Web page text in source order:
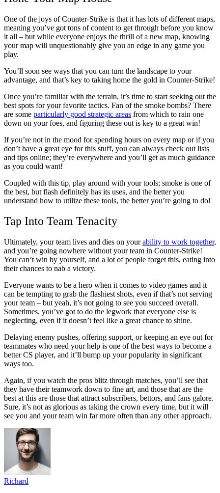
One of the joys of Counter-Strike is that it has lots of different maps,
meaning you’ve got tons of content to get through before you know
it all – but while everyone enjoys the thrill of a new map, knowing
your map will unquestionably give you an edge in any game you
play.
You’ll soon see ways that you can turn the landscape to your
advantage, and that’s key to taking home the gold in Counter-Strike!
Once you’re familiar with the terrain, it’s time to start seeking out the
best spots for your favorite tactics. Fan of the smoke bombs? There
are some particularly good strategic areas from which to rain one
down on your foes, and figuring these out is key to a great win!
If you’re not in the mood for spending hours on every map or if you
don’t have a great eye for this stuff, you can always check out lists
and tips online; they’re everywhere and you’ll get as much guidance
as you could want!
Coupled with this tip, play around with your tools; smoke is one of
the best, but flash definitely has its uses, and the better you
understand how to utilize these tools, the better you’re going to do!
Tap Into Team Tenacity
Ultimately, your team lives and dies on yourability to work together,
and you’re going nowhere without your team in Counter-Strike!
You can’t win by yourself, and a lot of people forget this, eating into
their chances to nab a victory.
Everyone wants to be a hero when it comes to video games and it
can be tempting to grab the flashiest shots, even if that’s not serving
your team – but yeah, it’s not going to see you succeed overall.
Sometimes, you’ve got to do the legwork that everyone else is
neglecting, even if it doesn’t feel like a great chance to shine.
Delaying enemy pushes, offering support, or keeping an eye out for
teammates who need your help is one of the best ways to become a
better CS player, and it’ll bump up your popularity in significant
ways too.
Again, if you watch the pros blitz through matches, you’ll see that
they have their teamwork down to fine art, and those that are the
best at this are those that attract subscribers, bettors, and fans galore.
Sure, it’s not as glorious as taking the crown every time, but it will
see you and your team win far more often than any other approach.
Richard